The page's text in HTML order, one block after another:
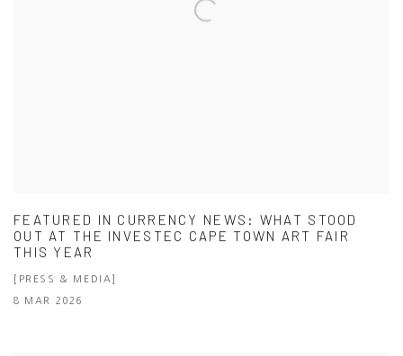
FEATURED IN CURRENCY NEWS: WHAT STOOD
OUT AT THE INVESTEC CAPE TOWN ART FAIR
THIS YEAR
[PRESS & MEDIA]
8 MAR 2026